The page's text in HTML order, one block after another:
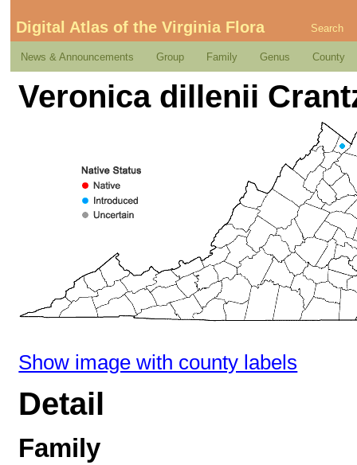
Digital Atlas of the Virginia Flora Search
News & Announcements Group Family Genus County
Veronica dillenii
Show image with county labels
Detail
Family